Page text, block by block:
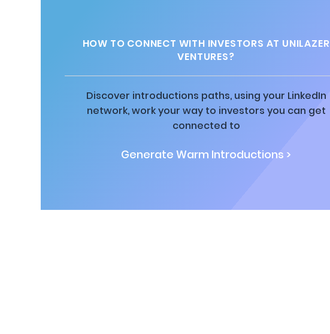
HOW TO CONNECT WITH INVESTORS AT UNILAZER
VENTURES?
Discover introductions paths, using your LinkedIn
network, work your way to investors you can get
connected to
Generate Warm Introductions >